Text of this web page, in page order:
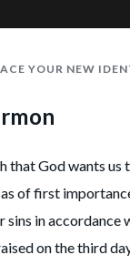
YOUR NEW
God wants us
of first
in accordance
on the third